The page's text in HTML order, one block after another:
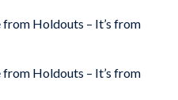
from Holdouts – It’s from
from Holdouts – It’s from